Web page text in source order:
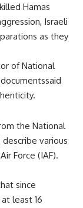
Hamas
Israeli
as they
of National
said
the National
various
Force (IAF).
since
least 16